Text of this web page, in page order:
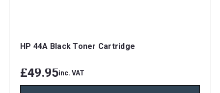
HP 44A Black Toner Cartridge
£49.95inc. VAT